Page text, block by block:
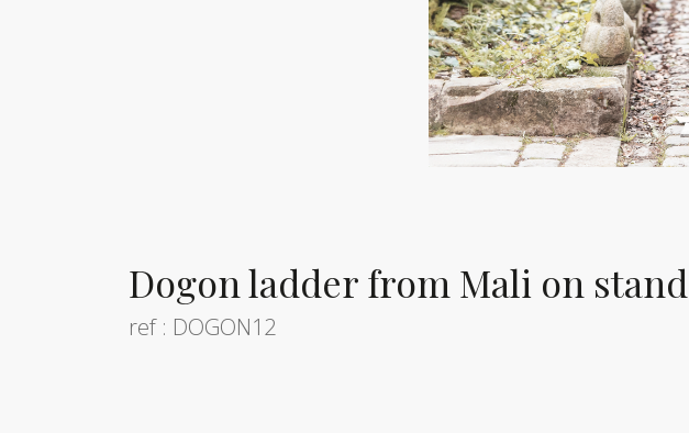
Dogon ladder from Mali on stand
ref : DOGON12